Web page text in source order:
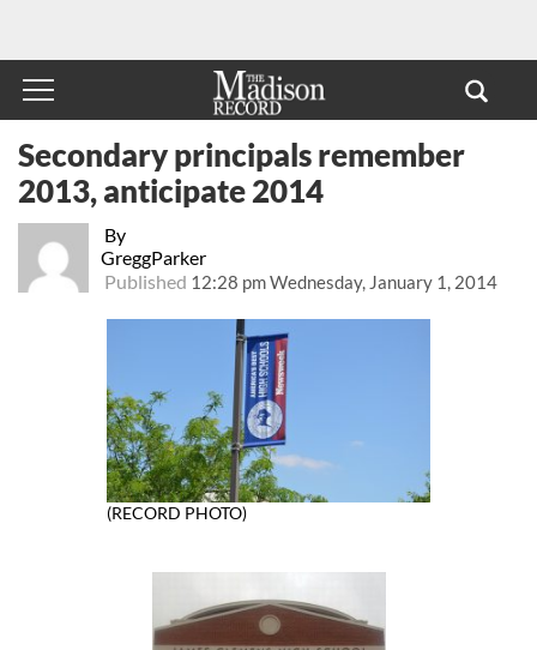
By
GreggParker
Published 12:28 pm Wednesday, January 1, 2014
Secondary principals remember
2013, anticipate 2014
(RECORD PHOTO)